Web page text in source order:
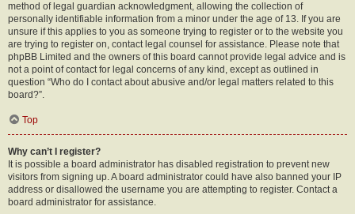
method of legal guardian acknowledgment, allowing the collection of
personally identifiable information from a minor under the age of 13. If you are
unsure if this applies to you as someone trying to register or to the website you
are trying to register on, contact legal counsel for assistance. Please note that
phpBB Limited and the owners of this board cannot provide legal advice and is
not a point of contact for legal concerns of any kind, except as outlined in
question “Who do I contact about abusive and/or legal matters related to this
board?”.
Top
Why can’t I register?
It is possible a board administrator has disabled registration to prevent new
visitors from signing up. A board administrator could have also banned your IP
address or disallowed the username you are attempting to register. Contact a
board administrator for assistance.